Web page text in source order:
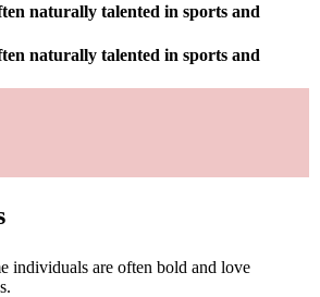
naturally talented in sports and
naturally talented in sports and
individuals are often bold and love